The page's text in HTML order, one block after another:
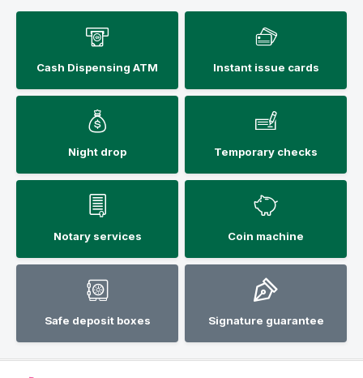
Cash Dispensing ATM Instant issue cards
Night drop Temporary checks
Notary services Coin machine
Safe deposit boxes Signature guarantee